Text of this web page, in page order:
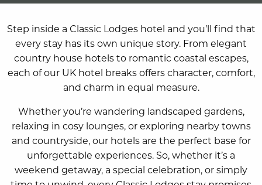
Step inside a Classic Lodges hotel and you’ll find that
every stay has its own unique story. From elegant
country house hotels to romantic coastal escapes,
each of our UK hotel breaks offers character, comfort,
and charm in equal measure.
Whether you’re wandering landscaped gardens,
relaxing in cosy lounges, or exploring nearby towns
and countryside, our hotels are the perfect base for
unforgettable experiences. So, whether it’s a
weekend getaway, a special celebration, or simply